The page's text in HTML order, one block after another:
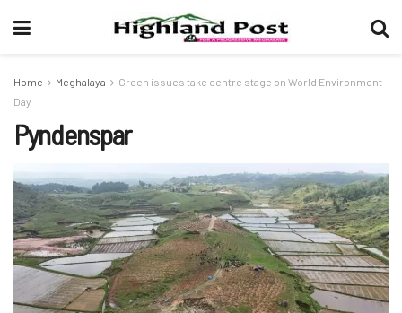
Home Meghalaya
Green issues take centre stage on World Environment
Day
Pyndenspar